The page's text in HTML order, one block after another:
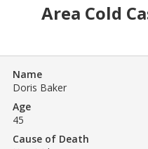
Area Cold
Name
Doris Baker
Age
45
Cause of Death